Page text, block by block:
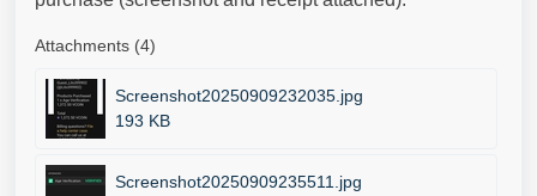
Attachments (4)
Screenshot20250909232035.jpg
193 KB
Screenshot20250909235511.jpg